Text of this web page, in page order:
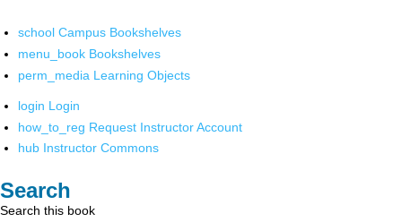
school Campus Bookshelves
menu_book Bookshelves
perm_media Learning Objects
login Login
how_to_reg Request Instructor Account
hub Instructor Commons
Search
Search this book